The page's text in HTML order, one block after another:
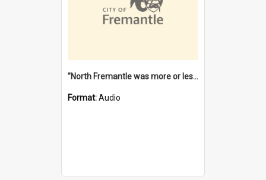
"North Fremantle was more or less all one" [oral history] / / interviewer: Margaret Howroyd
Format:Audio